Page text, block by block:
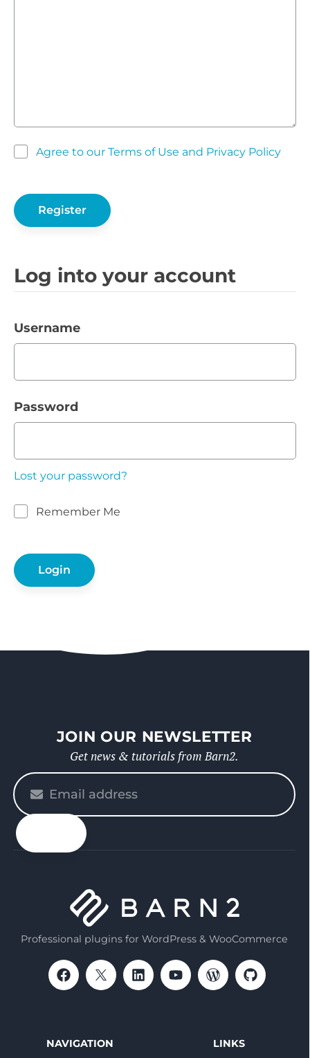
Agree to our Terms of Use and Privacy Policy
Log into your account
Username
Password
Lost your password?
Remember Me
JOIN OUR NEWSLETTER
Get news & tutorials from Barn2.
Please
enter
your
email
Professional plugins for WordPress & WooCommerce
NAVIGATION LINKS